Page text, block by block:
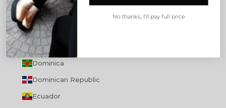
Czechia
Denmark
Djibouti
Dominica
Dominican Republic
Ecuador
No thanks, I'll pay full price